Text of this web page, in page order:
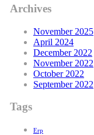
Archives
November 2025
April 2024
December 2022
November 2022
October 2022
September 2022
Tags
Erp